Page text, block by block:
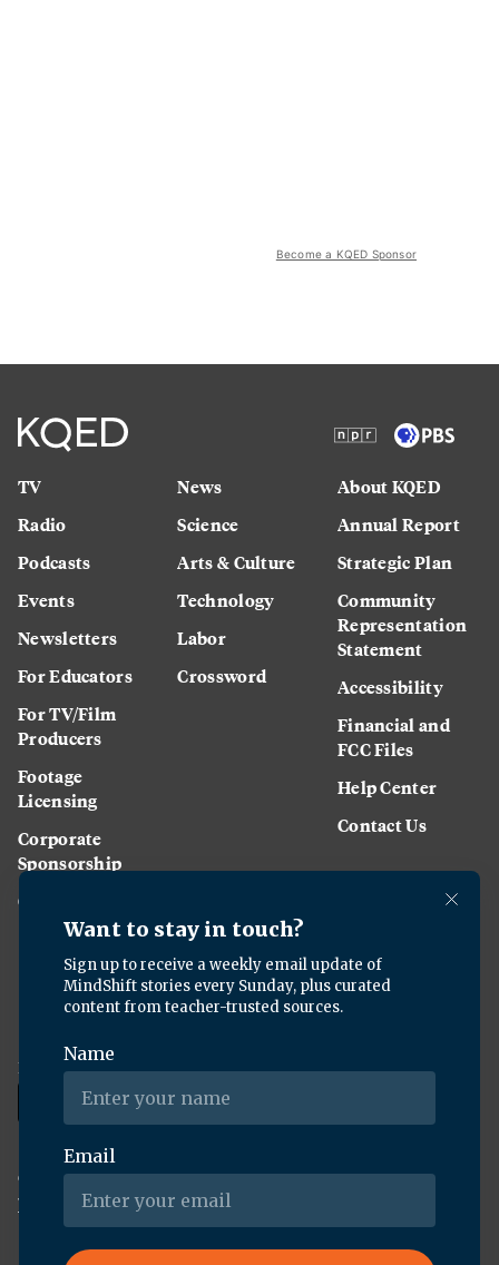
Become a KQED Sponsor
TV
Radio
Podcasts
Events
Newsletters
For Educators
For TV/Film
Producers
Footage
Licensing
Corporate
Sponsorship
Careers
News
Science
Arts & Culture
Technology
Labor
Crossword
About KQED
Annual Report
Strategic Plan
Community
Representation
Statement
Accessibility
Financial and
FCC Files
Help Center
Contact Us
Download the KQED app:
Copyright ©2026KQED Inc. All Rights Reserved.
Terms of Service
Privacy Policy